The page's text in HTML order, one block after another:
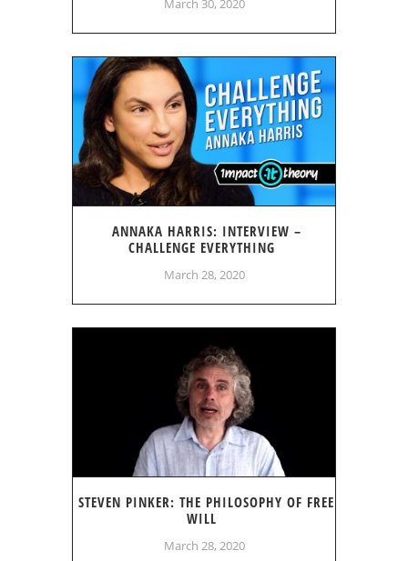
March 30, 2020
ANNAKA HARRIS: INTERVIEW –
CHALLENGE EVERYTHING
March 28, 2020
STEVEN PINKER: THE PHILOSOPHY OF FREE
WILL
March 28, 2020